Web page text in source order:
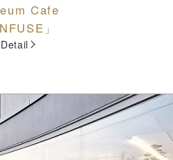
Cafe
」
Detail